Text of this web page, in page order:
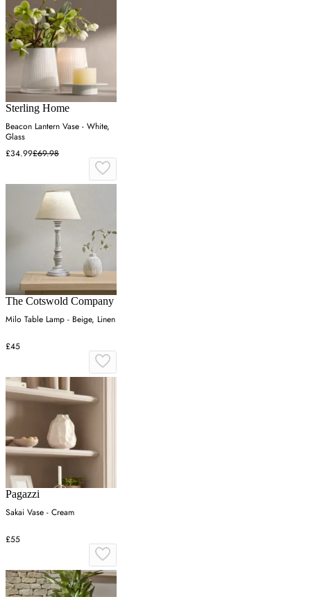
Sterling Home
Beacon Lantern Vase - White,
Glass
£34.99£69.98
The Cotswold Company
Milo Table Lamp - Beige, Linen
£45
Pagazzi
Sakai Vase - Cream
£55